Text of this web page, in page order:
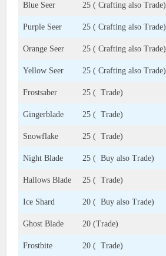
Blue Seer 25 ( Crafting also Trade)
Purple Seer 25 ( Crafting also Trade)
Orange Seer 25 ( Crafting also Trade)
Yellow Seer 25 ( Crafting also Trade)
Frostsaber 25 ( Trade)
Gingerblade 25 ( Trade)
Snowflake 25 ( Trade)
Night Blade 25 ( Buy also Trade)
Hallows Blade 25 ( Trade)
Ice Shard 20 ( Buy also Trade)
Ghost Blade 20 (Trade)
Frostbite 20 ( Trade)